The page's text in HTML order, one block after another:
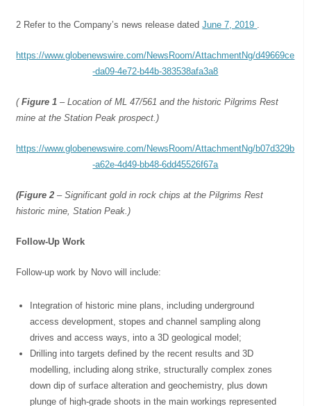
2 Refer to the Company’s news release datedJune 7, 2019
https://www.globenewswire.com/NewsRoom/AttachmentNg/d49669ce
-da09-4e72-b44b-383538afa3a8
(Figure 1– Location of ML 47/561 and the historic Pilgrims Rest
mine at the Station Peak prospect.)
https://www.globenewswire.com/NewsRoom/AttachmentNg/b07d329b
-a62e-4d49-bb48-6dd45526f67a
(Figure 2– Significant gold in rock chips at the Pilgrims Rest
historic mine, Station Peak.)
Follow-Up Work
Follow-up work by Novo will include:
Integration of historic mine plans, including underground
access development, stopes and channel sampling along
drives and access ways, into a 3D geological model;
Drilling into targets defined by the recent results and 3D
modelling, including along strike, structurally complex zones
down dip of surface alteration and geochemistry, plus down
plunge of high-grade shoots in the main workings represented